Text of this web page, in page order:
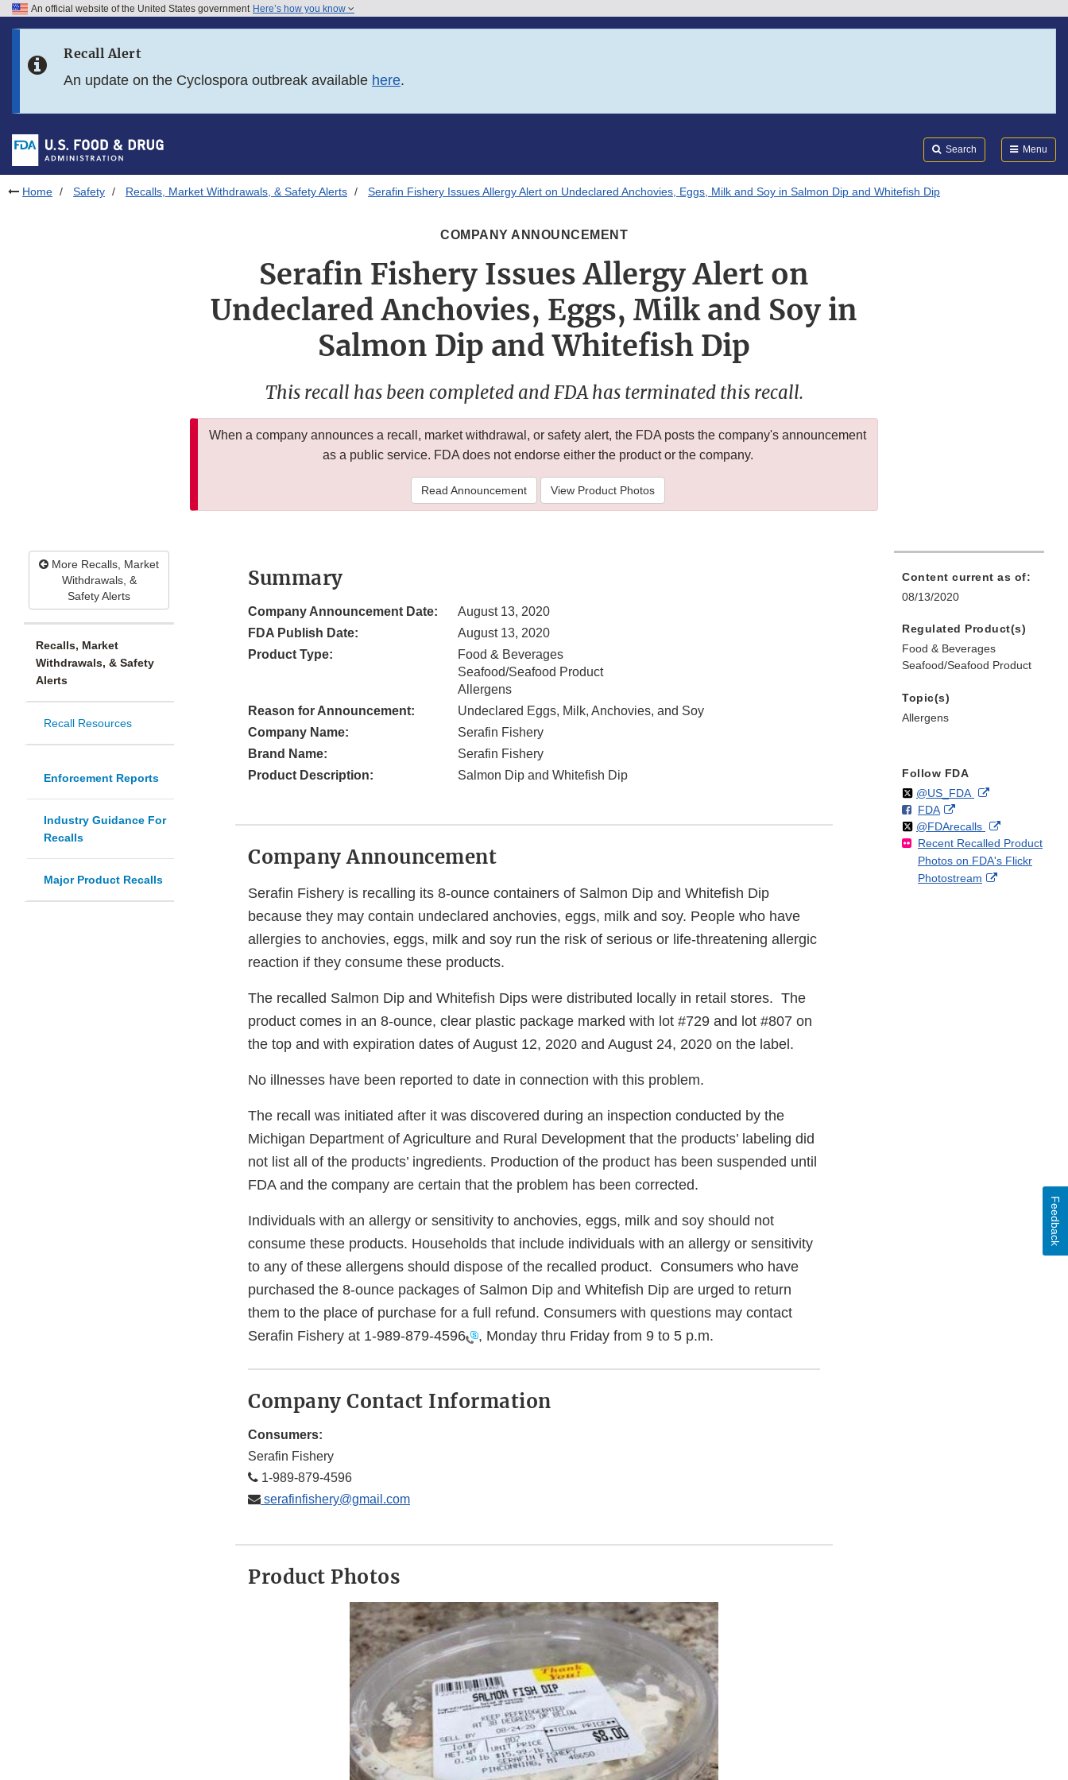
Skip to FDA Search
Skip to footer links
An official website of the United States government Here’s how you know
Recall Alert
An update on the Cyclospora outbreak available here.
Search Menu
Home Safety Recalls, Market Withdrawals, & Safety Alerts Serafin Fishery Issues Allergy Alert on Undeclared Anchovies, Eggs, Milk and Soy in Salmon Dip and Whitefish Dip
COMPANY ANNOUNCEMENT
Serafin Fishery Issues Allergy Alert on
Undeclared Anchovies, Eggs, Milk and Soy in
Salmon Dip and Whitefish Dip
This recall has been completed and FDA has terminated this recall.
When a company announces a recall, market withdrawal, or safety alert, the FDA posts the company's announcement
as a public service. FDA does not endorse either the product or the company.
Read Announcement View Product Photos
More Recalls, Market
Withdrawals, &
Safety Alerts
Recalls, Market
Withdrawals, & Safety
Alerts
Recall Resources
Enforcement Reports
Industry Guidance For
Recalls
Major Product Recalls
Summary
Company Announcement Date:
August 13, 2020
FDA Publish Date:
August 13, 2020
Product Type:
Food & Beverages
Seafood/Seafood Product
Allergens
Reason for Announcement:
Undeclared Eggs, Milk, Anchovies, and Soy
Company Name:
Serafin Fishery
Brand Name:
Serafin Fishery
Product Description:
Salmon Dip and Whitefish Dip
Company Announcement
Serafin Fishery is recalling its 8-ounce containers of Salmon Dip and Whitefish Dip
because they may contain undeclared anchovies, eggs, milk and soy. People who have
allergies to anchovies, eggs, milk and soy run the risk of serious or life-threatening allergic
reaction if they consume these products.
The recalled Salmon Dip and Whitefish Dips were distributed locally in retail stores. The
product comes in an 8-ounce, clear plastic package marked with lot #729 and lot #807 on
the top and with expiration dates of August 12, 2020 and August 24, 2020 on the label.
No illnesses have been reported to date in connection with this problem.
The recall was initiated after it was discovered during an inspection conducted by the
Michigan Department of Agriculture and Rural Development that the products’ labeling did
not list all of the products’ ingredients. Production of the product has been suspended until
FDA and the company are certain that the problem has been corrected.
Individuals with an allergy or sensitivity to anchovies, eggs, milk and soy should not
consume these products. Households that include individuals with an allergy or sensitivity
to any of these allergens should dispose of the recalled product. Consumers who have
purchased the 8-ounce packages of Salmon Dip and Whitefish Dip are urged to return
them to the place of purchase for a full refund. Consumers with questions may contact
Serafin Fishery at 1-989-879-4596 , Monday thru Friday from 9 to 5 p.m.
Company Contact Information
Consumers:
Serafin Fishery
1-989-879-4596
serafinfishery@gmail.com
Product Photos
Content current as of:
08/13/2020
Regulated Product(s)
Food & Beverages
Seafood/Seafood Product
Topic(s)
Allergens
Follow FDA
Follow
@US_FDAon External
Disclaimer
F
o
l
l
o
FDAo
n
F
a
c
External
Link
Disclaimer
Follow
@FDArecallson
X
External
Link
Disclaimer
Recent Recalled Product
Photos on FDA's Flickr
Photostream
External
Feedback